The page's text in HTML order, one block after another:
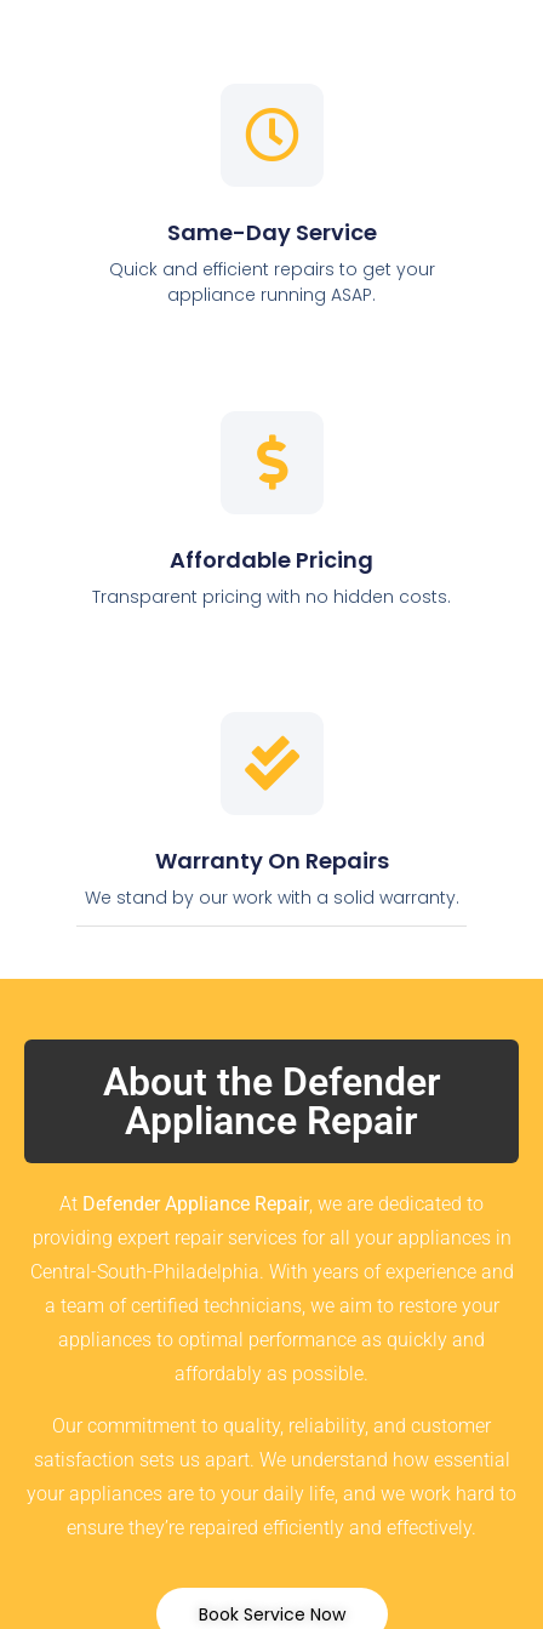
Same-Day Service
Quick and efficient repairs to get your
appliance running ASAP.
Affordable Pricing
Transparent pricing with no hidden costs.
Warranty On Repairs
We stand by our work with a solid warranty.
About the Defender
Appliance Repair
At Defender Appliance Repair, we are dedicated to
providing expert repair services for all your appliances in
Central-South-Philadelphia. With years of experience and
a team of certified technicians, we aim to restore your
appliances to optimal performance as quickly and
affordably as possible.
Our commitment to quality, reliability, and customer
satisfaction sets us apart. We understand how essential
your appliances are to your daily life, and we work hard to
ensure they’re repaired efficiently and effectively.
Book Service Now